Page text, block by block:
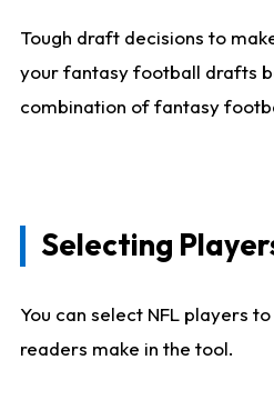
Tough draft decisions to
your fantasy football drafts
combination of fantasy
Selecting
You can select NFL players
readers make in the tool.